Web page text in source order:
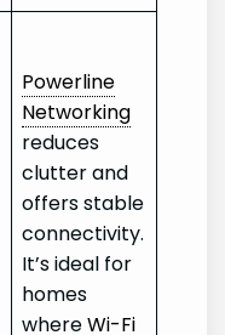
Powerline
Networking
reduces
clutter and
offers stable
connectivity.
It’s ideal for
homes
whereWi-Fi